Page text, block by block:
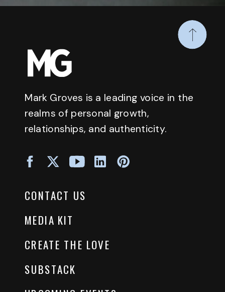
Mark Groves is a leading voice in the
realms of personal growth,
relationships, and authenticity.
CONTACT US
MEDIA KIT
CREATE THE LOVE
SUBSTACK